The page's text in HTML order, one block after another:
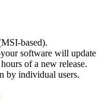
based).
software will update
of a new release.
by individual users.